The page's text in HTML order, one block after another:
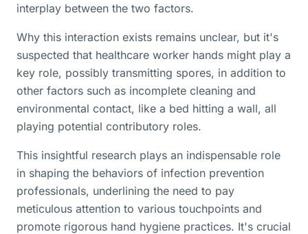
interplay between the two factors.
Why this interaction exists remains unclear, but it's
suspected that healthcare worker hands might play a
key role, possibly transmitting spores, in addition to
other factors such as incomplete cleaning and
environmental contact, like a bed hitting a wall, all
playing potential contributory roles.
This insightful research plays an indispensable role
in shaping the behaviors of infection prevention
professionals, underlining the need to pay
meticulous attention to various touchpoints and
promote rigorous hand hygiene practices. It's crucial